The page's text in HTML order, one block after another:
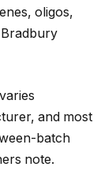
oligos,
and most
batch
note.